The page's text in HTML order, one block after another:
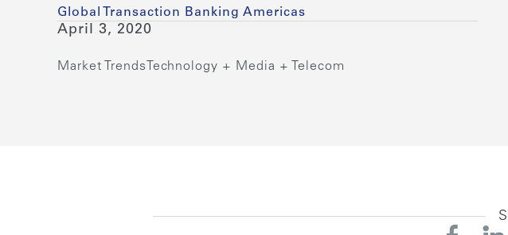
Global Transaction Banking Americas
April 3, 2020
Market Trends Technology + Media + Telecom